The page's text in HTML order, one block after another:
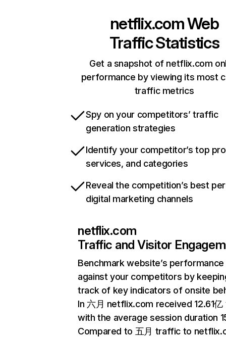
netflix.comWeb
Traffic Statistics
Get a snapshot of netflix.com
performance by viewing its most
traffic metrics
Spy on your competitors’ traffic
generation strategies
Identify your competitor’s top
services, and categories
Reveal the competition’s best
digital marketing channels
netflix.com
Traffic and Visitor
Benchmark website’s performance
against your competitors by
track of key indicators of onsite
In 六月 netflix.com received 12.61
with the average session duration
Compared to 五月 traffic to